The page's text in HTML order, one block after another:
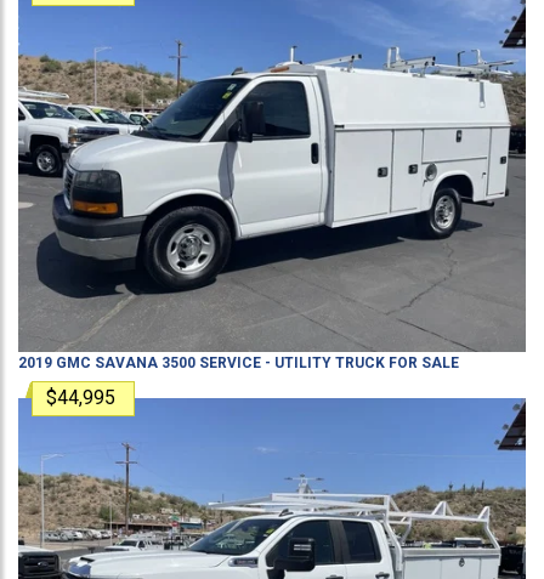
2019 GMC SAVANA 3500 SERVICE - UTILITY TRUCK FOR SALE
$44,995